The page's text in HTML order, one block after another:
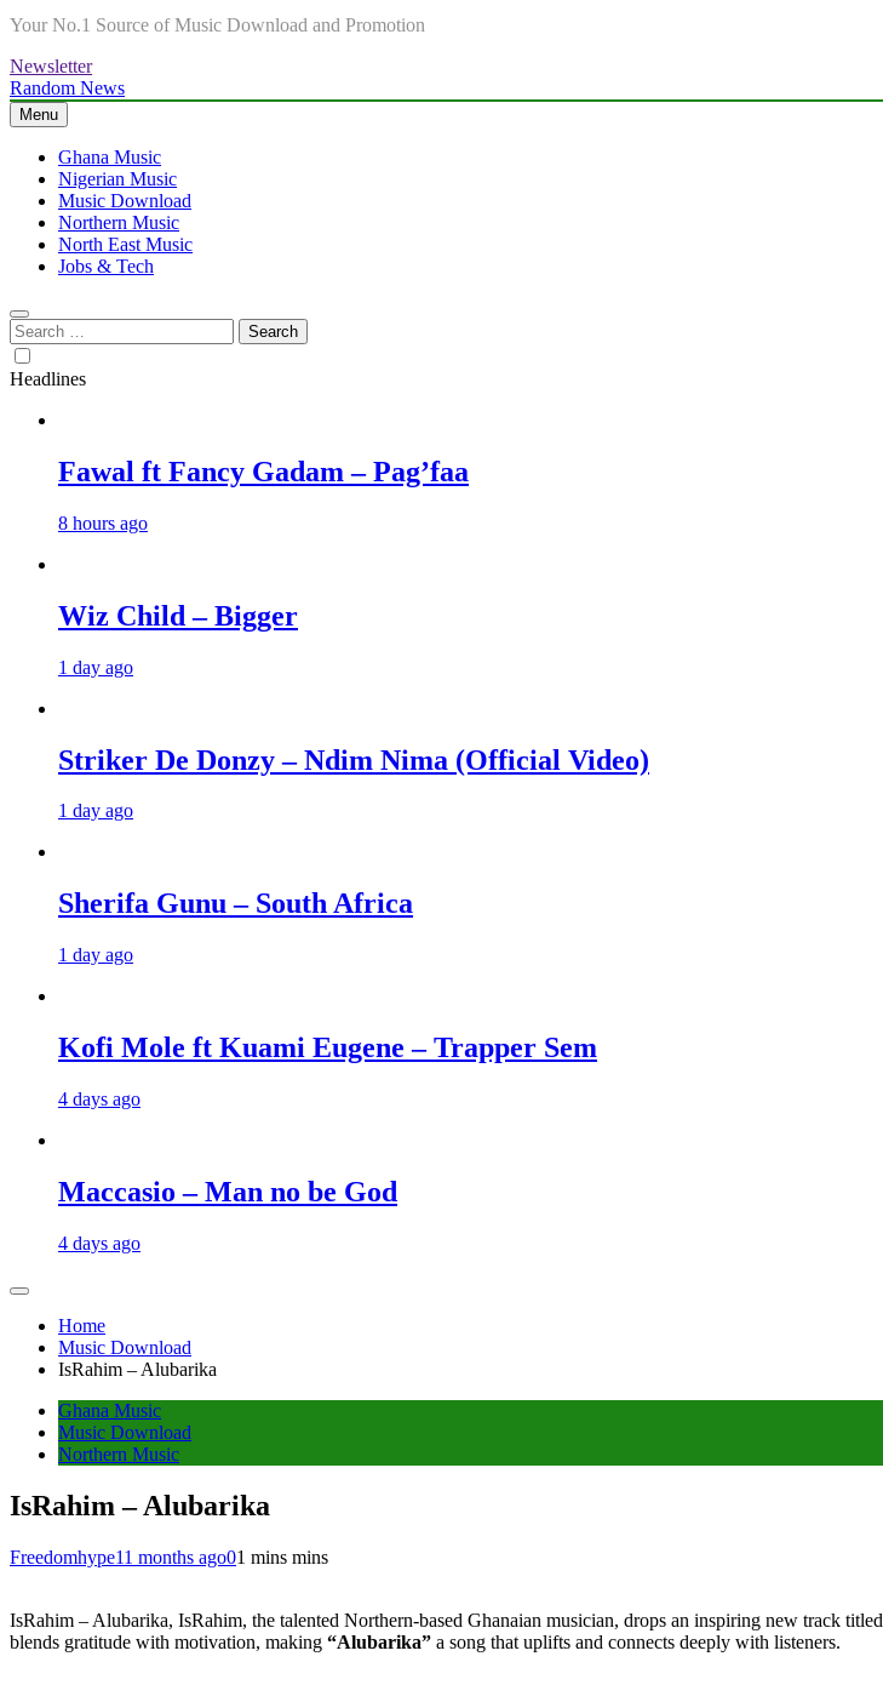
Your No.1 Source of Music Download and Promotion
Newsletter
Random News
Menu
Ghana Music
Nigerian Music
Music Download
Northern Music
North East Music
Jobs & Tech
Search
for:
Headlines
Fawal ft Fancy Gadam – Pag’faa
8 hours ago
Wiz Child – Bigger
1 day ago
Striker De Donzy – Ndim Nima (Official Video)
1 day ago
Sherifa Gunu – South Africa
1 day ago
Kofi Mole ft Kuami Eugene – Trapper Sem
4 days ago
Maccasio – Man no be God
4 days ago
Home
Music Download
IsRahim – Alubarika
Ghana Music
Music Download
Northern Music
IsRahim – Alubarika
Freedomhype11 months ago01 mins mins
IsRahim – Alubarika, IsRahim, the talented Northern-based Ghanaian musician, drops an inspiring new track titled
blends gratitude with motivation, making “Alubarika” a song that uplifts and connects deeply with listeners.